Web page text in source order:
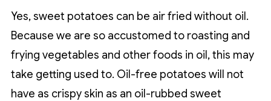
Yes, sweet potatoes can be air fried without oil.
Because we are so accustomed to roasting and
frying vegetables and other foods in oil, this may
take getting used to. Oil-free potatoes will not
have as crispy skin as an oil-rubbed sweet